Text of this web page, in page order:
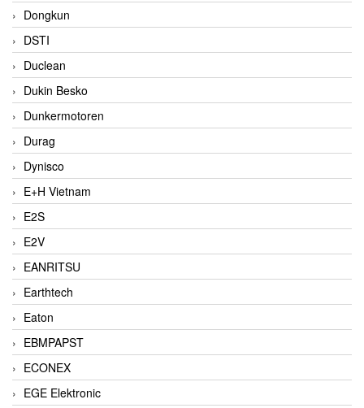
Dongkun
DSTI
Duclean
Dukin Besko
Dunkermotoren
Durag
Dynisco
E+H Vietnam
E2S
E2V
EANRITSU
Earthtech
Eaton
EBMPAPST
ECONEX
EGE Elektronic